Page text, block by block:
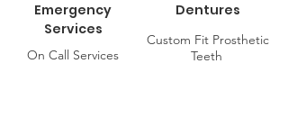
Emergency
Services
On Call Services
Dentures
Custom Fit Prosthetic
Teeth